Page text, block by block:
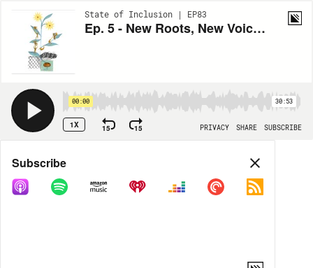
State of Inclusion | EP83
Ep. 5 - New Roots, New Voices: Listening to Our Immigrant Neighbors
00:00 30:53
1X 15 15 PRIVACY SHARE SUBSCRIBE
Share
COPY LINK
Subscribe